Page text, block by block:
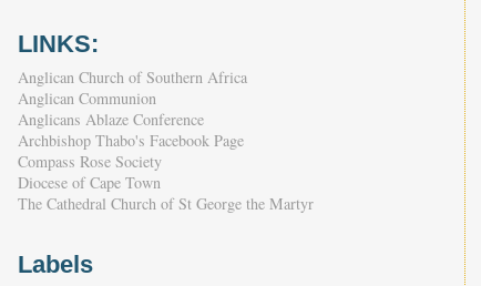
LINKS:
Anglican Church of Southern Africa
Anglican Communion
Anglicans Ablaze Conference
Archbishop Thabo's Facebook Page
Compass Rose Society
Diocese of Cape Town
The Cathedral Church of St George the Martyr
Labels